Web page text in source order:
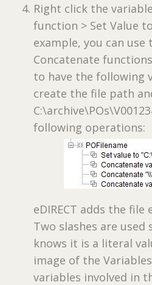
Right click the
function > Set Value
example, you can use
Concatenate
to have the following
create the file path
following operations:
eDIRECT adds the
Two slashes are
knows it is a literal
image of the
variables involved in